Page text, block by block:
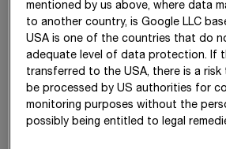
from currency translation
Change in interest rate swaps
Recycling of interest rate swaps
Deferred tax relating to other
comprehensive income
mentioned by us above, where data
to another country, is Google LLC
USA is one of the countries that do
adequate level of data protection. If
transferred to the USA, there is a
be processed by US authorities for
monitoring purposes without the
possibly being entitled to legal